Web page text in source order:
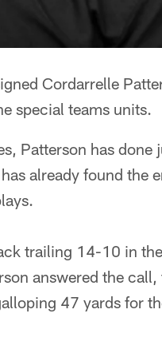
Cordarrelle
special teams units.
Patterson has
already found the
trailing 14-10 in
answered the
47 yards for